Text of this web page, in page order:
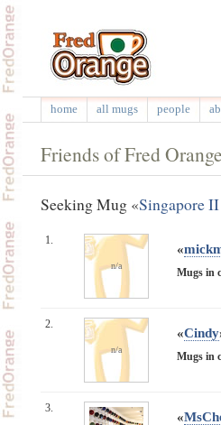
home all mugs people
Friends of Fred Orange
Seeking Mug «Singapore
1.
n/a
«
Mugs in
2.
n/a
«Cindy
Mugs in
3.
«